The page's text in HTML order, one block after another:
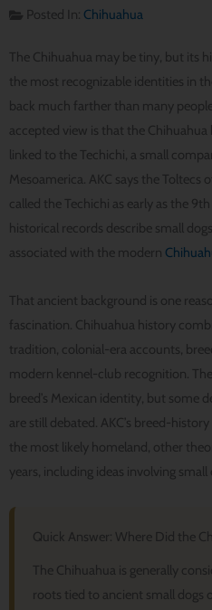
Posted In: Chihuahua
The Chihuahua may be tiny, but its
the most recognizable identities in
back much farther than many
accepted view is that the
linked to the Techichi, a small
Mesoamerica. AKC says the Toltecs
called the Techichi as early as the
historical records describe small
associated with the modern
That ancient background is one
fascination. Chihuahua history
tradition, colonial-era accounts,
modern kennel-club recognition.
breed’s Mexican identity, but some
are still debated. AKC’s breed-
the most likely homeland, other
years, including ideas involving
Quick Answer: Where Did the
The Chihuahua is generally
roots tied to ancient small dogs